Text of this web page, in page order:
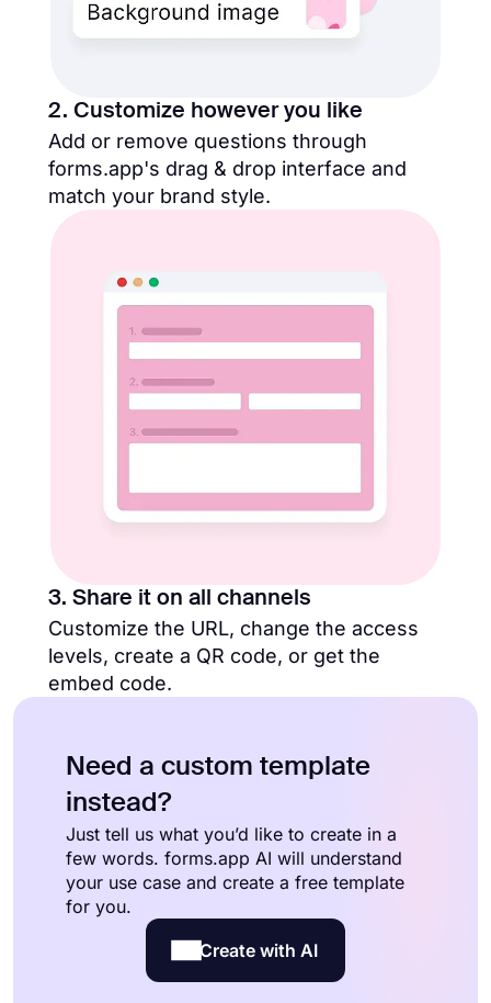
2. Customize however you like
Add or remove questions through
forms.app's drag & drop interface and
match your brand style.
3. Share it on all channels
Customize the URL, change the access
levels, create a QR code, or get the
embed code.
Need a custom template
instead?
Just tell us what you’d like to create in a
few words. forms.app AI will understand
your use case and create a free template
for you.
Create with AI